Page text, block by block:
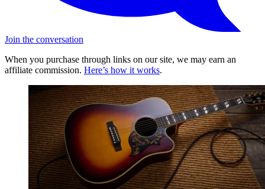
Join the conversation
When you purchase through links on our site, we may earn an
affiliate commission. Here’s how it works.